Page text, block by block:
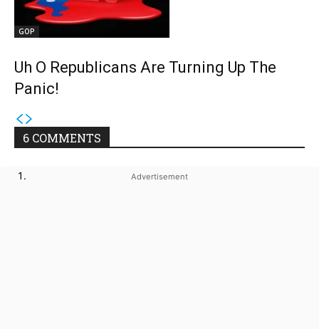
GOP
Uh O Republicans Are Turning Up The
Panic!
6 COMMENTS